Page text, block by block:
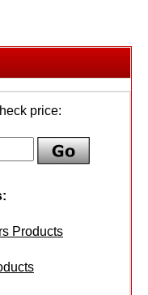
price:
Products